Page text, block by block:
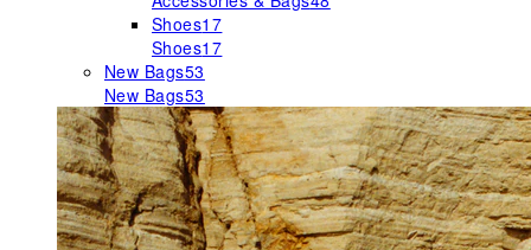
Shoes17
Shoes17
New Bags53
New Bags53